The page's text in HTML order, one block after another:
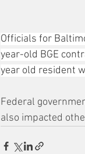
Officials for
year-old BGE
year old resident
Federal
also impacted